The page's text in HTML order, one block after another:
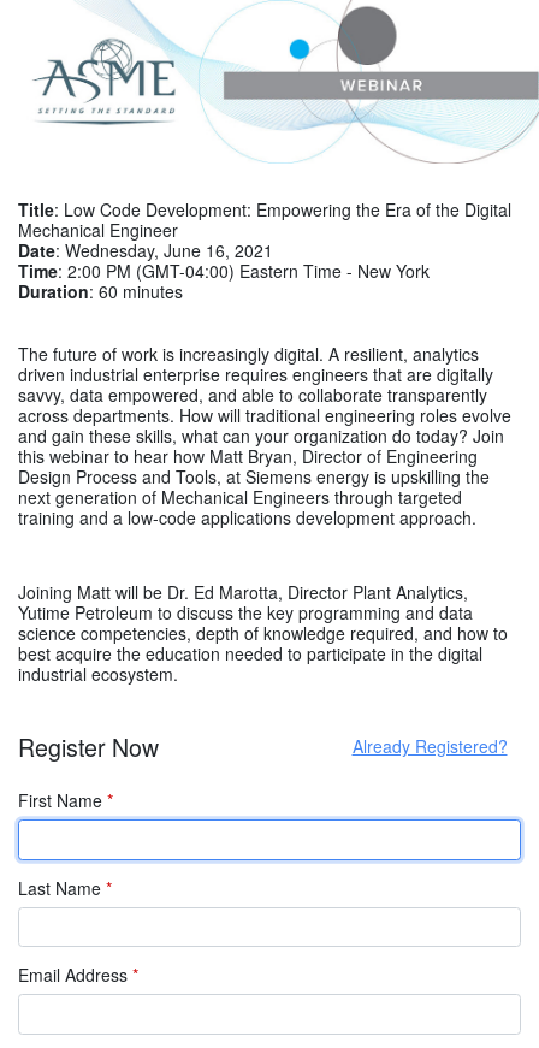
Title: Low Code Development: Empowering the Era of the Digital
Mechanical Engineer
Date: Wednesday, June 16, 2021
Time: 2:00 PM (GMT-04:00) Eastern Time - New York
Duration: 60 minutes
The future of work is increasingly digital. A resilient, analytics
driven industrial enterprise requires engineers that are digitally
savvy, data empowered, and able to collaborate transparently
across departments. How will traditional engineering roles evolve
and gain these skills, what can your organization do today? Join
this webinar to hear how Matt Bryan, Director of Engineering
Design Process and Tools, at Siemens energy is upskilling the
next generation of Mechanical Engineers through targeted
training and a low-code applications development approach.
Joining Matt will be Dr. Ed Marotta, Director Plant Analytics,
Yutime Petroleum to discuss the key programming and data
science competencies, depth of knowledge required, and how to
best acquire the education needed to participate in the digital
industrial ecosystem.
Register Now Already Registered?
First Name *
Last Name *
Email Address *